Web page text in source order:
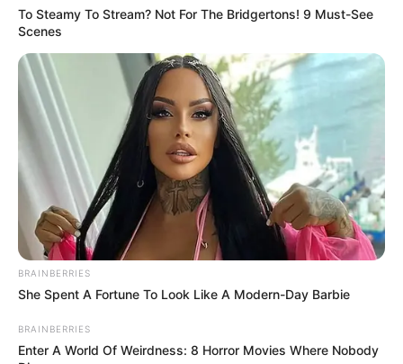
To Steamy To Stream? Not For The Bridgertons! 9 Must-See
Scenes
BRAINBERRIES
She Spent A Fortune To Look Like A Modern-Day Barbie
BRAINBERRIES
Enter A World Of Weirdness: 8 Horror Movies Where Nobody